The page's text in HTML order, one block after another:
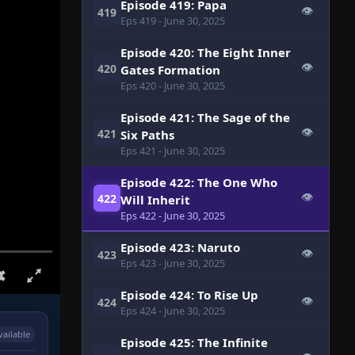
419 Episode 419: Papa
Eps 419- June 30, 2025
👁
420
Episode 420: The Eight Inner
Gates Formation
Eps 420- June 30, 2025
👁
421
Episode 421: The Sage of the
Six Paths
Eps 421 - June 30, 2025
👁
422
Episode 422: The One Who
Will Inherit
Eps 422- June 30, 2025
👁
423 Episode 423: Naruto
Eps 423- June 30, 2025
👁
424 Episode 424: To Rise Up
Eps 424- June 30, 2025
👁
Episode 425: The Infinite